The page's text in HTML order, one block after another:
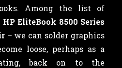
Among the list of
HP EliteBook 8500 Series
– we can solder graphics
loose, perhaps as a
back on to the